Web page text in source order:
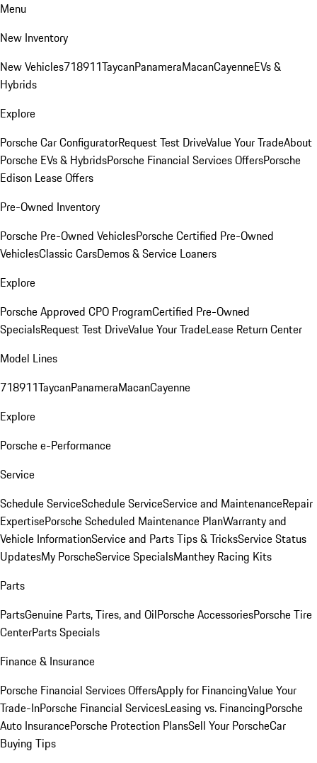
Menu
New Inventory
New Vehicles718911TaycanPanameraMacanCayenneEVs &
Hybrids
Explore
Porsche Car ConfiguratorRequest Test DriveValue Your TradeAbout
Porsche EVs & HybridsPorsche Financial Services OffersPorsche
Edison Lease Offers
Pre-Owned Inventory
Porsche Pre-Owned VehiclesPorsche Certified Pre-Owned
VehiclesClassic CarsDemos & Service Loaners
Explore
Porsche Approved CPO ProgramCertified Pre-Owned
SpecialsRequest Test DriveValue Your TradeLease Return Center
Model Lines
718911TaycanPanameraMacanCayenne
Explore
Porsche e-Performance
Service
Schedule ServiceSchedule ServiceService and MaintenanceRepair
ExpertisePorsche Scheduled Maintenance PlanWarranty and
Vehicle InformationService and Parts Tips & TricksService Status
UpdatesMy PorscheService SpecialsManthey Racing Kits
Parts
PartsGenuine Parts, Tires, and OilPorsche AccessoriesPorsche Tire
CenterParts Specials
Finance & Insurance
Porsche Financial Services OffersApply for FinancingValue Your
Trade-InPorsche Financial ServicesLeasing vs. FinancingPorsche
Auto InsurancePorsche Protection PlansSell Your PorscheCar
Buying Tips